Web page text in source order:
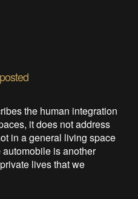
the human integration
it does not address
in a general living space
is another
lives that we